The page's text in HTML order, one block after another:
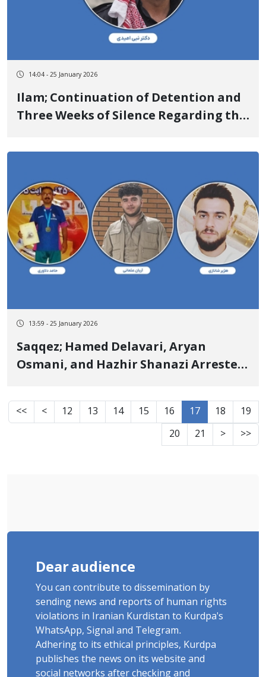
14:04 - 25 January 2026
Ilam; Continuation of Detention and
Three Weeks of Silence Regarding the
13:59 - 25 January 2026
Saqqez; Hamed Delavari, Aryan
Osmani, and Hazhir Shanazi Arrested
<< < 12 13 14 15 16 17 18
19
20
21 > >>
Dear audience
You can contribute to dissemination by
sending news and reports of human rights
violations in Iranian Kurdistan to Kurdpa's
WhatsApp, Signal and Telegram.
Adhering to its ethical principles, Kurdpa
publishes the news on its website and
social networks after checking and